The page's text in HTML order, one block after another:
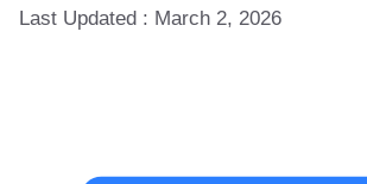
Last Updated : March 2, 2026